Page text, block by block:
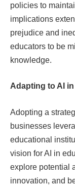
policies to
implications
prejudice and
educators to be
knowledge.
Adapting to AI
Adopting a
businesses
educational
vision for AI in
explore potential
innovation, and